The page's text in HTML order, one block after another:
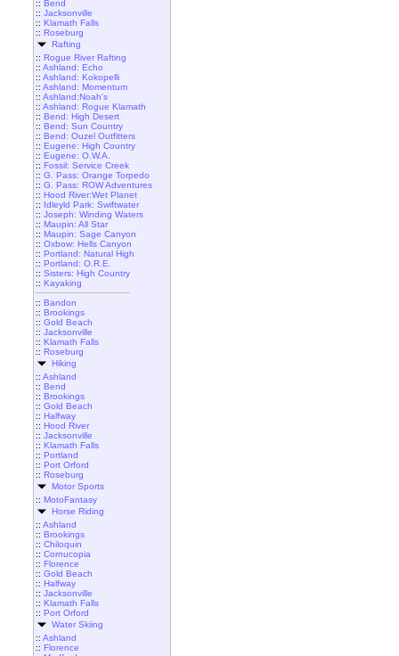
:: Bend
:: Jacksonville
:: Klamath Falls
:: Roseburg
Rafting
:: Rogue River Rafting
:: Ashland: Echo
:: Ashland: Kokopelli
:: Ashland: Momentum
:: Ashland:Noah's
:: Ashland: Rogue Klamath
:: Bend: High Desert
:: Bend: Sun Country
:: Bend: Ouzel Outfitters
:: Eugene: High Country
:: Eugene: O.W.A.
:: Fossil: Service Creek
:: G. Pass: Orange Torpedo
:: G. Pass: ROW Adventures
:: Hood River:Wet Planet
:: Idleyld Park: Swiftwater
:: Joseph: Winding Waters
:: Maupin: All Star
:: Maupin: Sage Canyon
:: Oxbow: Hells Canyon
:: Portland: Natural High
:: Portland: O.R.E.
:: Sisters: High Country
:: Kayaking
:: Bandon
:: Brookings
:: Gold Beach
:: Jacksonville
:: Klamath Falls
:: Roseburg
Hiking
:: Ashland
:: Bend
:: Brookings
:: Gold Beach
:: Halfway
:: Hood River
:: Jacksonville
:: Klamath Falls
:: Portland
:: Port Orford
:: Roseburg
Motor Sports
:: MotoFantasy
Horse Riding
:: Ashland
:: Brookings
:: Chiloquin
:: Cornucopia
:: Florence
:: Gold Beach
:: Halfway
:: Jacksonville
:: Klamath Falls
:: Port Orford
Water Skiing
:: Ashland
:: Florence